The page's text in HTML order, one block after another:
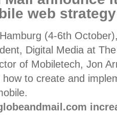
web
(4-6th
Digital Media at
of Mobiletech, Jon
to create and